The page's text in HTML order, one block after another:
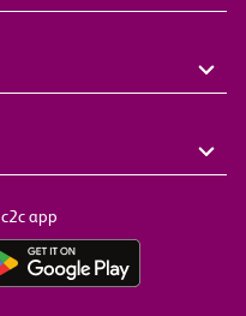
app